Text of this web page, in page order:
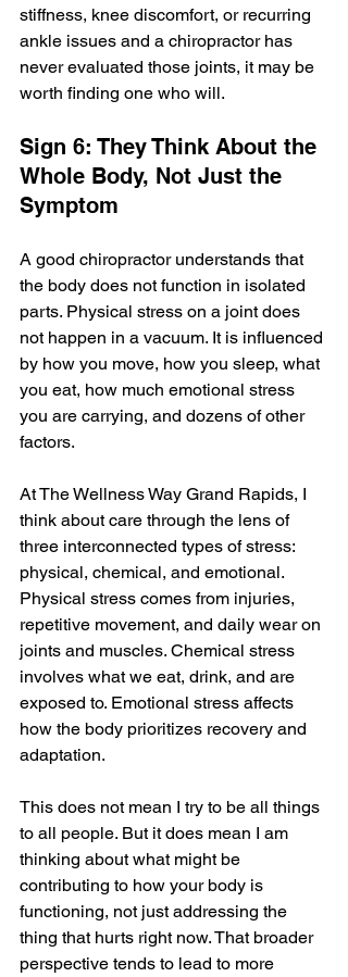
stiffness, knee discomfort, or recurring
ankle issues and a chiropractor has
never evaluated those joints, it may be
worth finding one who will.
Sign 6: They Think About the
Whole Body, Not Just the
Symptom
A good chiropractor understands that
the body does not function in isolated
parts. Physical stress on a joint does
not happen in a vacuum. It is influenced
by how you move, how you sleep, what
you eat, how much emotional stress
you are carrying, and dozens of other
factors.
At The Wellness Way Grand Rapids, I
think about care through the lens of
three interconnected types of stress:
physical, chemical, and emotional.
Physical stress comes from injuries,
repetitive movement, and daily wear on
joints and muscles. Chemical stress
involves what we eat, drink, and are
exposed to. Emotional stress affects
how the body prioritizes recovery and
adaptation.
This does not mean I try to be all things
to all people. But it does mean I am
thinking about what might be
contributing to how your body is
functioning, not just addressing the
thing that hurts right now. That broader
perspective tends to lead to more